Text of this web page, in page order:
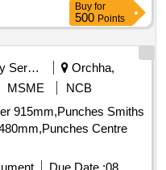
Buy for
500 Points
Security Services
Orchha,
MSME
NCB
915mm,Punches Smiths
Centre